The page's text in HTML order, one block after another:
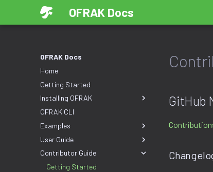
OFRAK Docs
OFRAK Docs
Home
Getting Started
Installing OFRAK
OFRAK CLI
Examples
User Guide
Contributor Guide
Getting Started
GitHub